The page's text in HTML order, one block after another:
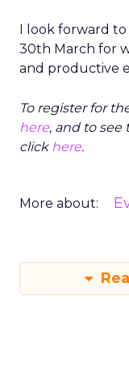
I look forward
30th March for
and productive
To register for
here, and to
click here.
More about: